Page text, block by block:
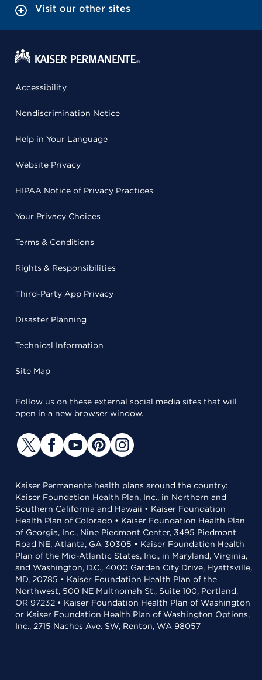
Visit our other sites
Accessibility
Nondiscrimination Notice
Help in Your Language
Website Privacy
HIPAA Notice of Privacy Practices
Your Privacy Choices
Terms & Conditions
Rights & Responsibilities
Third-Party App Privacy
Disaster Planning
Technical Information
Site Map
Follow us on these external social media sites that will
open in a new browser window.
Kaiser Permanente health plans around the country:
Kaiser Foundation Health Plan, Inc., in Northern and
Southern California and Hawaii • Kaiser Foundation
Health Plan of Colorado • Kaiser Foundation Health Plan
of Georgia, Inc., Nine Piedmont Center, 3495 Piedmont
Road NE, Atlanta, GA 30305 • Kaiser Foundation Health
Plan of the Mid-Atlantic States, Inc., in Maryland, Virginia,
and Washington, D.C., 4000 Garden City Drive, Hyattsville,
MD, 20785 • Kaiser Foundation Health Plan of the
Northwest, 500 NE Multnomah St., Suite 100, Portland,
OR 97232 • Kaiser Foundation Health Plan of Washington
or Kaiser Foundation Health Plan of Washington Options,
Inc., 2715 Naches Ave. SW, Renton, WA 98057